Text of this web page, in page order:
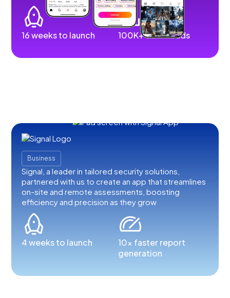
16 weeks to launch 100K+ downloads
Business
Signal, a leader in tailored security solutions,
partnered with us to create an app that streamlines
on-site and remote assessments, boosting
efficiency and precision as they grow
4 weeks to launch
10x faster report
generation